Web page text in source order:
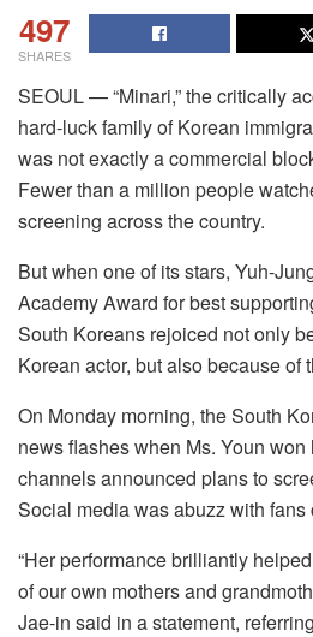
497
SHARES
SEOUL — “Minari,” the critically
hard-luck family of Korean
was not exactly a commercial
Fewer than a million people
screening across the country.
But when one of its stars, Yuh-
Academy Award for best
South Koreans rejoiced not only
Korean actor, but also because of
On Monday morning, the South
news flashes when Ms. Youn won
channels announced plans to
Social media was abuzz with fans
“Her performance brilliantly
of our own mothers and
Jae-in said in a statement,